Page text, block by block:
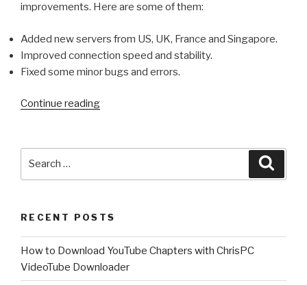
improvements. Here are some of them:
Added new servers from US, UK, France and Singapore.
Improved connection speed and stability.
Fixed some minor bugs and errors.
Continue reading“ChrisPC
Connection
got
released!”
RECENT POSTS
How to Download YouTube Chapters with ChrisPC
VideoTube Downloader